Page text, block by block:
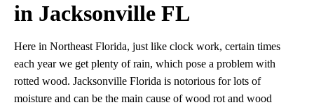
in Jacksonville FL
Here in Northeast Florida, just like clock work, certain times
each year we get plenty of rain, which pose a problem with
rotted wood. Jacksonville Florida is notorious for lots of
moisture and can be the main cause of wood rot and wood